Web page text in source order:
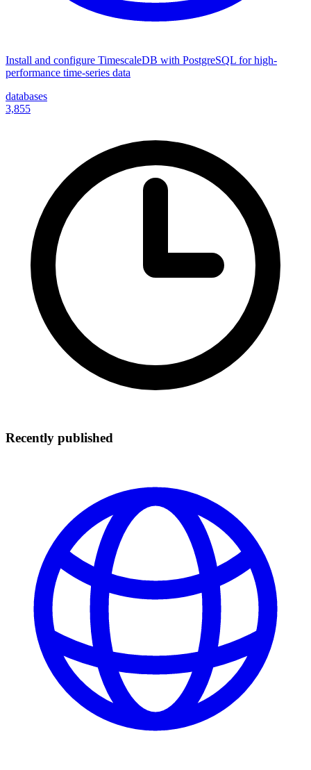
Install and configure TimescaleDB with PostgreSQL for high-
performance time-series data
databases
3,855
Recently published